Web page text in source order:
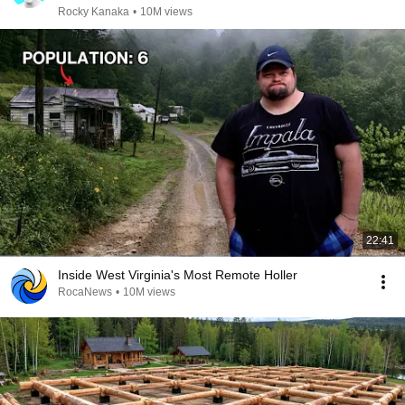
Rocky Kanaka • 10M views
22:41
Inside West Virginia's Most Remote Holler
RocaNews • 10M views